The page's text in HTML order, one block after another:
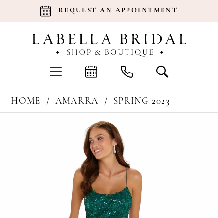
REQUEST AN APPOINTMENT
HOME AMARRA
SPRING 2023